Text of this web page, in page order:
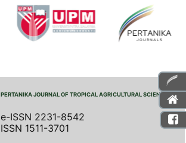
PERTANIKA JOURNAL OF TROPICAL AGRICULTURAL SCIENCE
e-ISSN 2231-8542
ISSN 1511-3701